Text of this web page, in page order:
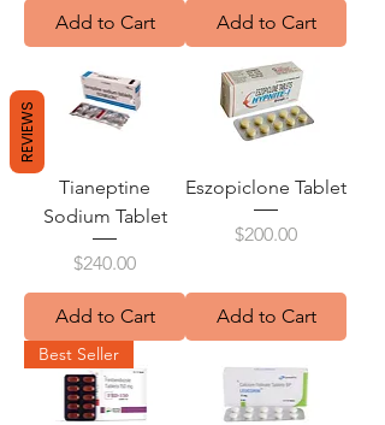
Add to Cart Add to Cart
Tianeptine
Sodium Tablet
Price
$240.00
Add to Cart
Eszopiclone Tablet
Price
$200.00
Add to Cart
Best Seller
REVIEWS